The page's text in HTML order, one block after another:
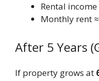
Rental
Monthly rent
After 5 Years
If property grows at